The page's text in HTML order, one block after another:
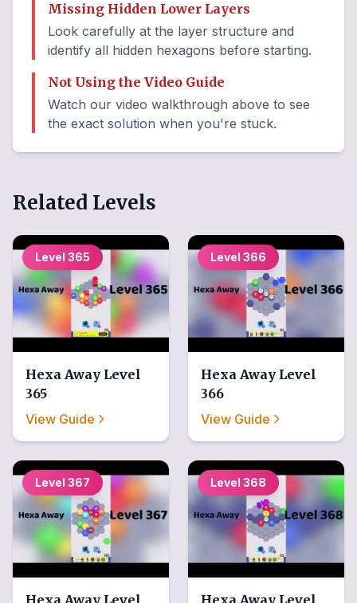
Missing Hidden Lower Layers
Look carefully at the layer structure and
identify all hidden hexagons before starting.
Not Using the Video Guide
Watch our video walkthrough above to see
the exact solution when you're stuck.
Related Levels
Level 365
Hexa Away Level
365
View Guide
Level 366
Hexa Away Level
366
View Guide
Level 367
Hexa Away Level
Level 368
Hexa Away Level